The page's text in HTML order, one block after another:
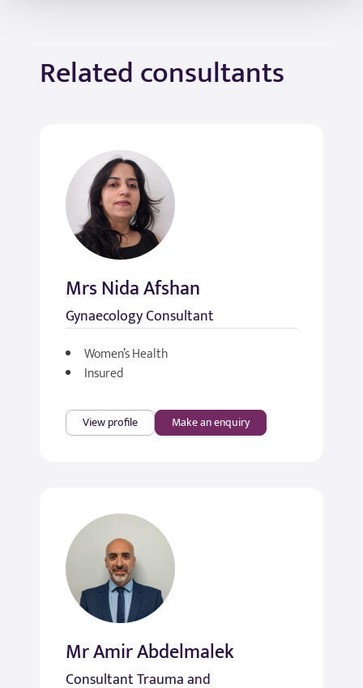
Related consultants
Mrs Nida Afshan
Gynaecology Consultant
Women’s Health
Insured
View profile Make an enquiry
Mr Amir Abdelmalek
Consultant Trauma and